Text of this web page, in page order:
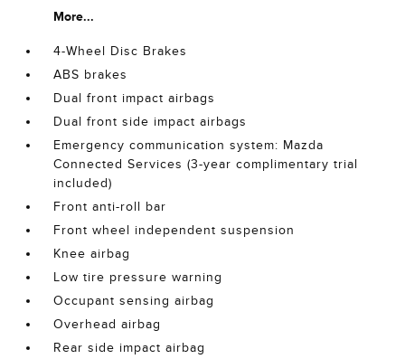
More...
4-Wheel Disc Brakes
ABS brakes
Dual front impact airbags
Dual front side impact airbags
Emergency communication system: Mazda
Connected Services (3-year complimentary trial
included)
Front anti-roll bar
Front wheel independent suspension
Knee airbag
Low tire pressure warning
Occupant sensing airbag
Overhead airbag
Rear side impact airbag